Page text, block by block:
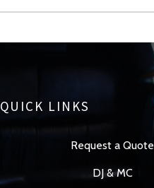
QUICK LINKS
Request a Quote
DJ & MC